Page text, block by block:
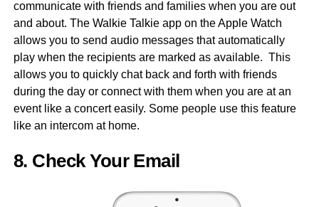
communicate with friends and families when you are out
and about. The Walkie Talkie app on the Apple Watch
allows you to send audio messages that automatically
play when the recipients are marked as available. This
allows you to quickly chat back and forth with friends
during the day or connect with them when you are at an
event like a concert easily. Some people use this feature
like an intercom at home.
8. Check Your Email